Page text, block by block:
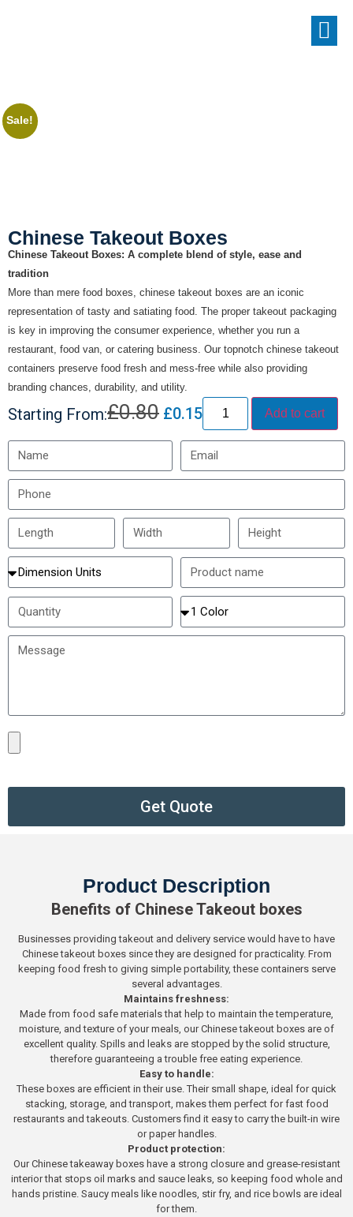
Sale!
Chinese Takeout Boxes
Chinese Takeout Boxes: A complete blend of style, ease and
tradition
More than mere food boxes, chinese takeout boxes are an iconic
representation of tasty and satiating food. The proper takeout packaging
is key in improving the consumer experience, whether you run a
restaurant, food van, or catering business. Our topnotch chinese takeout
containers preserve food fresh and mess-free while also providing
branding chances, durability, and utility.
Starting From:£0.80 £0.15 Add to cart
Get Quote
Product Description
Benefits of Chinese Takeout boxes
Businesses providing takeout and delivery service would have to have
Chinese takeout boxes since they are designed for practicality. From
keeping food fresh to giving simple portability, these containers serve
several advantages.
Maintains freshness:
Made from food safe materials that help to maintain the temperature,
moisture, and texture of your meals, our Chinese takeout boxes are of
excellent quality. Spills and leaks are stopped by the solid structure,
therefore guaranteeing a trouble free eating experience.
Easy to handle:
These boxes are efficient in their use. Their small shape, ideal for quick
stacking, storage, and transport, makes them perfect for fast food
restaurants and takeouts. Customers find it easy to carry the built-in wire
or paper handles.
Product protection:
Our Chinese takeaway boxes have a strong closure and grease-resistant
interior that stops oil marks and sauce leaks, so keeping food whole and
hands pristine. Saucy meals like noodles, stir fry, and rice bowls are ideal
for them.